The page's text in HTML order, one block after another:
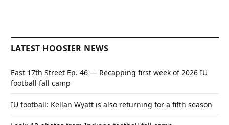
LATEST HOOSIER NEWS
East 17th Street Ep. 46 — Recapping first week of 2026 IU
football fall camp
IU football: Kellan Wyatt is also returning for a fifth season